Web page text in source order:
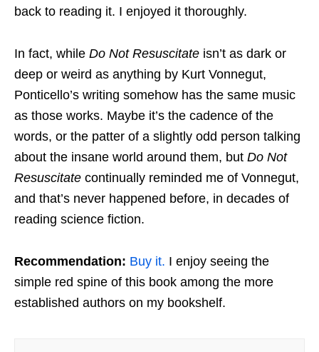
back to reading it. I enjoyed it thoroughly.
In fact, while Do Not Resuscitate isn’t as dark or
deep or weird as anything by Kurt Vonnegut,
Ponticello’s writing somehow has the same music
as those works. Maybe it’s the cadence of the
words, or the patter of a slightly odd person talking
about the insane world around them, but Do Not
Resuscitate continually reminded me of Vonnegut,
and that’s never happened before, in decades of
reading science fiction.
Recommendation: Buy it. I enjoy seeing the
simple red spine of this book among the more
established authors on my bookshelf.